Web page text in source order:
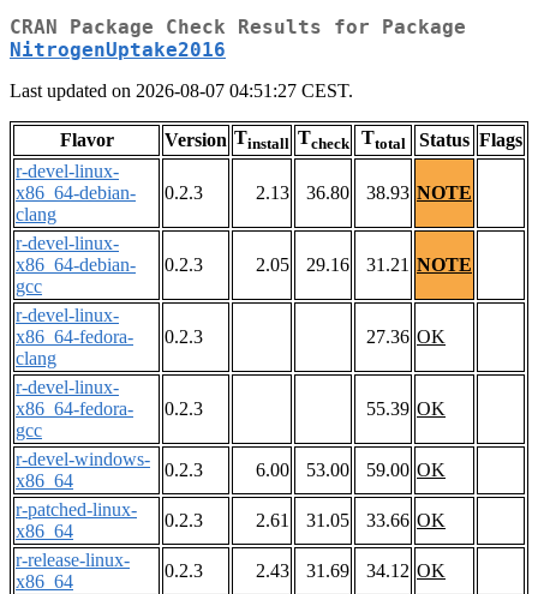
CRAN Package Check Results for Package
NitrogenUptake2016
Last updated on 2026-08-07 04:51:27 CEST.
Flavor Version Tinstall Tcheck Ttotal Status Flags
r-devel-linux-
x86_64-debian-
clang
0.2.3 2.13 36.80 38.93 NOTE
r-devel-linux-
x86_64-debian-
gcc
0.2.3 2.05 29.16 31.21 NOTE
r-devel-linux-
x86_64-fedora-
clang
0.2.3 27.36 OK
r-devel-linux-
x86_64-fedora-
gcc
0.2.3 55.39 OK
r-devel-windows-
x86_64
0.2.3 6.00 53.00 59.00 OK
r-patched-linux-
x86_64
0.2.3 2.61 31.05 33.66 OK
r-release-linux-
x86_64
0.2.3 2.43 31.69 34.12 OK